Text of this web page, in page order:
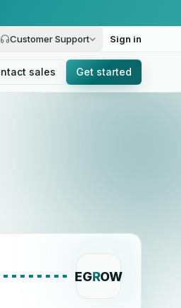
Customer Support Sign in
sales Get started
EGROW